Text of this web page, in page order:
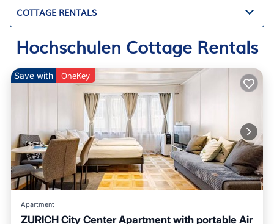
COTTAGE RENTALS
Hochschulen Cottage Rentals
Save with OneKey
Apartment
ZURICH City Center Apartment with portable Air